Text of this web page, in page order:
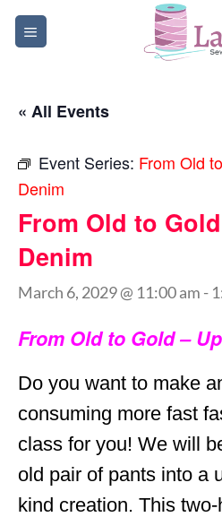
Skip
« All Events
Event Series: From Old
Denim
From Old to
Denim
March 6, 2029 @ 11:00 am -
From Old to Gold –
Do you want to make
consuming more fast
class for you! We will
old pair of pants into a
kind creation. This